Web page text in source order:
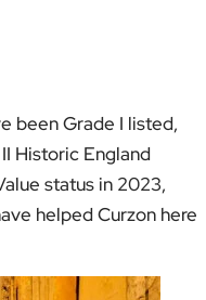
been Grade I listed,
Historic England
status in 2023,
helped Curzon here